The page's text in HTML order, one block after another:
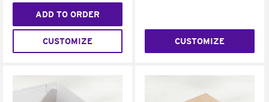
ADD TO ORDER
CUSTOMIZE CUSTOMIZE